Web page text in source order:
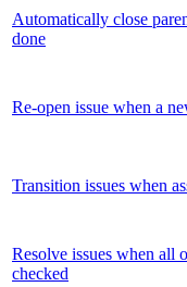
Automatically close
done
Re-open issue when a
Transition issues when
Resolve issues when all
checked